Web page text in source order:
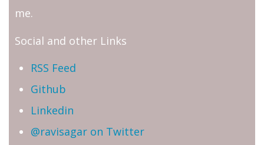
me.
Social and other Links
RSS Feed
Github
Linkedin
@ravisagar on Twitter